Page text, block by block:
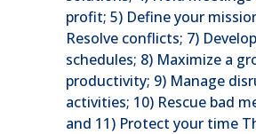
profit; 5) Define your
Resolve conflicts; 7)
schedules; 8) Maximize a
productivity; 9) Manage
activities; 10) Rescue bad
and 11) Protect your time